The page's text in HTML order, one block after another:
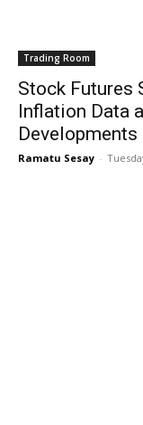
Trading Room
Stock Futures
Inflation Data
Developments
Ramatu Sesay -